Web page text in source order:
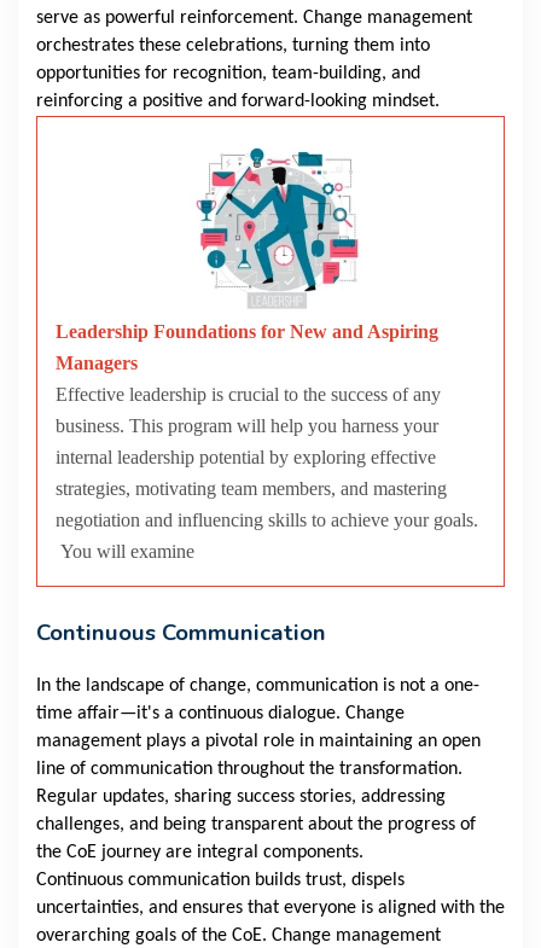
serve as powerful reinforcement. Change management
orchestrates these celebrations, turning them into
opportunities for recognition, team-building, and
reinforcing a positive and forward-looking mindset.
Leadership Foundations for New and Aspiring
Managers
Effective leadership is crucial to the success of any
business. This program will help you harness your
internal leadership potential by exploring effective
strategies, motivating team members, and mastering
negotiation and influencing skills to achieve your goals.
You will examine
Continuous Communication
In the landscape of change, communication is not a one-
time affair—it's a continuous dialogue. Change
management plays a pivotal role in maintaining an open
line of communication throughout the transformation.
Regular updates, sharing success stories, addressing
challenges, and being transparent about the progress of
the CoE journey are integral components.
Continuous communication builds trust, dispels
uncertainties, and ensures that everyone is aligned with the
overarching goals of the CoE. Change management